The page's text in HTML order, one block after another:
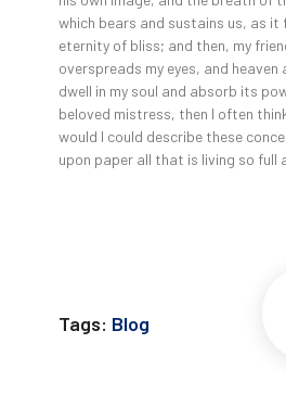
which bears and sustains us, as it
eternity of bliss; and then, my
overspreads my eyes, and heaven
dwell in my soul and absorb its
beloved mistress, then I often
would I could describe these
upon paper all that is living so full
Tags: Blog